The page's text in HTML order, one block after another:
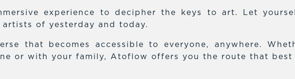
experience to decipher the keys to art. Let
of yesterday and today.
that becomes accessible to everyone, anywhere.
or with your family, Atoflow offers you the route that best